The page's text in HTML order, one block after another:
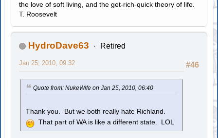
the love of soft living, and the get-rich-quick theory of life.
T. Roosevelt
HydroDave63 Retired
#46
Jan 25, 2010, 09:32
Quote from: NukeWife on Jan 25, 2010, 06:40
Thank you. But we both really hate Richland.
That part of WA is like a different state. LOL